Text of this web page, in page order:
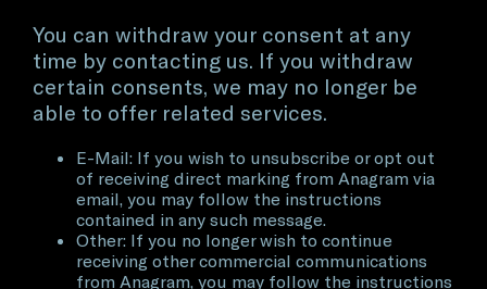
You can withdraw your consent at any
time by contacting us. If you withdraw
certain consents, we may no longer be
able to offer related services.
E-Mail: If you wish to unsubscribe or opt out
of receiving direct marking from Anagram via
email, you may follow the instructions
contained in any such message.
Other: If you no longer wish to continue
receiving other commercial communications
from Anagram, you may follow the instructions